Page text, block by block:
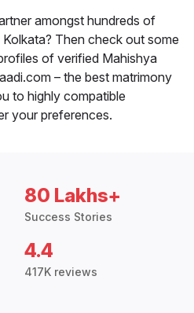
amongst hundreds of
Then check out some
of verified Mahishya
– the best matrimony
to highly compatible
your preferences.
80 Lakhs+
Success Stories
4.4
417K reviews